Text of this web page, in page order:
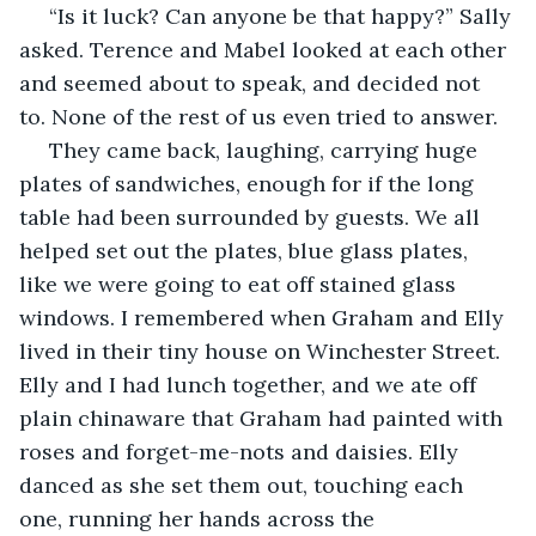
“Is it luck? Can anyone be that happy?” Sally
asked. Terence and Mabel looked at each other
and seemed about to speak, and decided not
to. None of the rest of us even tried to answer.
They came back, laughing, carrying huge
plates of sandwiches, enough for if the long
table had been surrounded by guests. We all
helped set out the plates, blue glass plates,
like we were going to eat off stained glass
windows. I remembered when Graham and Elly
lived in their tiny house on Winchester Street.
Elly and I had lunch together, and we ate off
plain chinaware that Graham had painted with
roses and forget-me-nots and daisies. Elly
danced as she set them out, touching each
one, running her hands across the